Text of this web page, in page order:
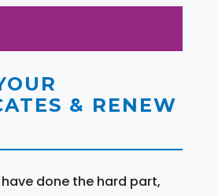
& RENEW
done the hard part,